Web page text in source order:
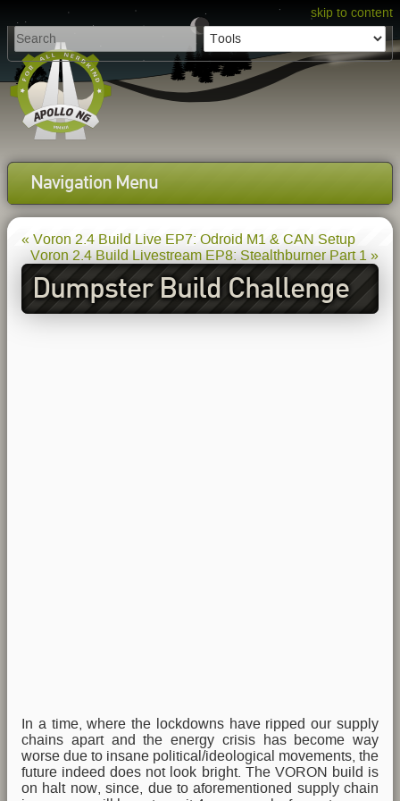
skip to content
Navigation Menu
« Voron 2.4 Build Live EP7: Odroid M1 & CAN Setup
Voron 2.4 Build Livestream EP8: Stealthburner Part 1 »
Dumpster Build Challenge
In a time, where the lockdowns have ripped our supply
chains apart and the energy crisis has become way
worse due to insane political/ideological movements, the
future indeed does not look bright. The VORON build is
on halt now, since, due to aforementioned supply chain